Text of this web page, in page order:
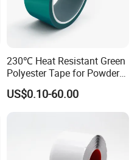
230℃ Heat Resistant Green
Polyester Tape for Powder
Coating
US$0.10-60.00